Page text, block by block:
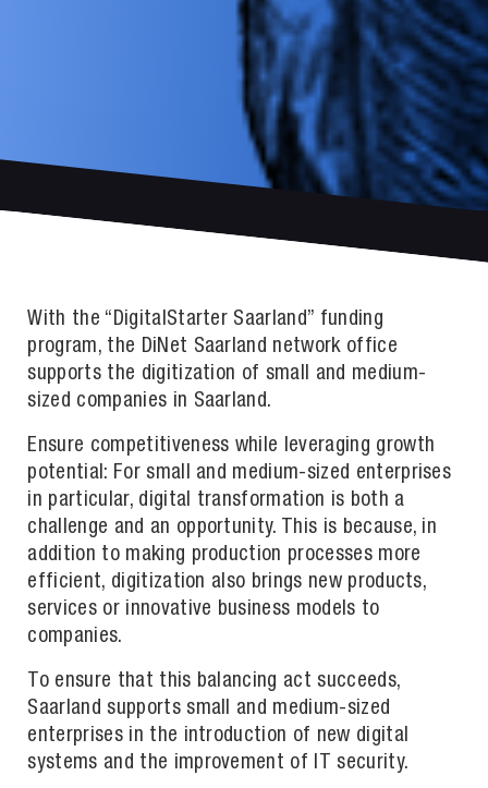
With the “DigitalStarter Saarland” funding
program, the DiNet Saarland network office
supports the digitization of small and medium-
sized companies in Saarland.
Ensure competitiveness while leveraging growth
potential: For small and medium-sized enterprises
in particular, digital transformation is both a
challenge and an opportunity. This is because, in
addition to making production processes more
efficient, digitization also brings new products,
services or innovative business models to
companies.
To ensure that this balancing act succeeds,
Saarland supports small and medium-sized
enterprises in the introduction of new digital
systems and the improvement of IT security.